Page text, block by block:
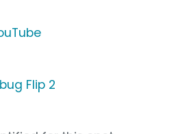
Flip 2